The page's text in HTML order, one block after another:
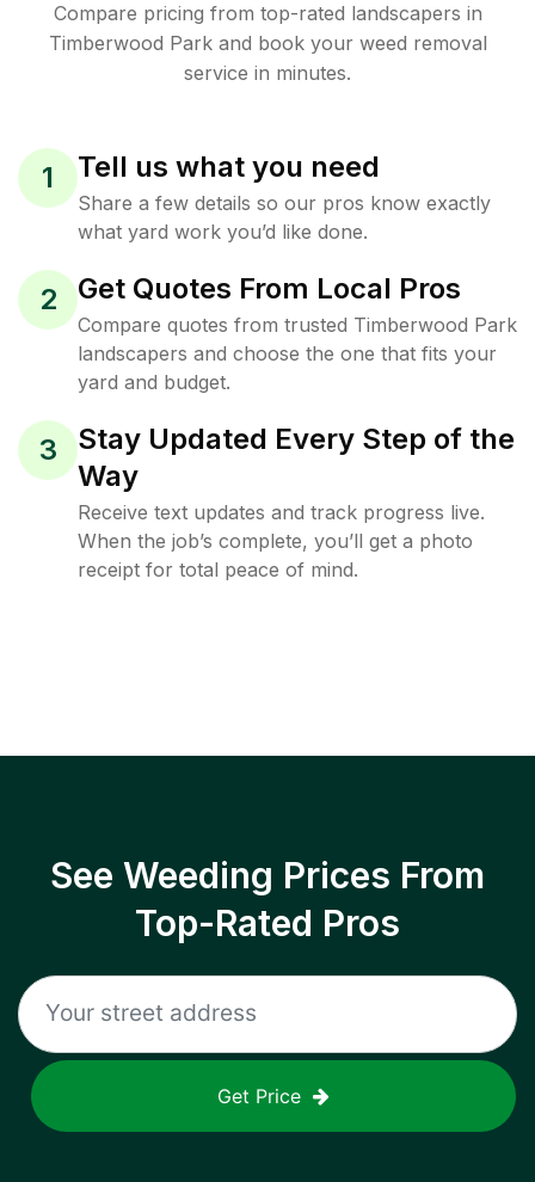
Compare pricing from top-rated landscapers in
Timberwood Park and book your weed removal
service in minutes.
1 Tell us what you need
Share a few details so our pros know exactly
what yard work you’d like done.
2 Get Quotes From Local Pros
Compare quotes from trusted Timberwood Park
landscapers and choose the one that fits your
yard and budget.
3
Stay Updated Every Step of the
Way
Receive text updates and track progress live.
When the job’s complete, you’ll get a photo
receipt for total peace of mind.
See Weeding Prices From
Top-Rated Pros
Get Price